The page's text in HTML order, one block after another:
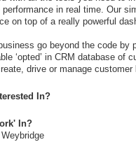
in real time. Our
on top of a really powerful
go beyond the code by
‘opted’ in CRM database of
drive or manage customer
In?
In?